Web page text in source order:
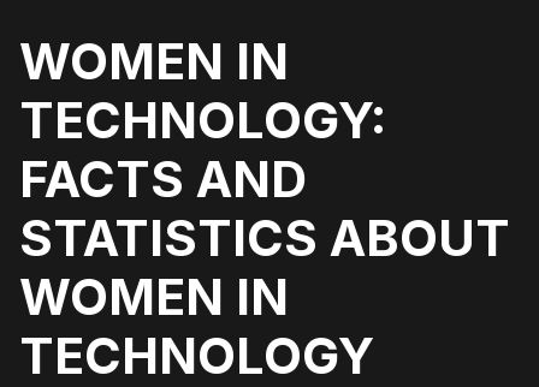
WOMEN IN
TECHNOLOGY:
FACTS AND
STATISTICS ABOUT
WOMEN IN
TECHNOLOGY